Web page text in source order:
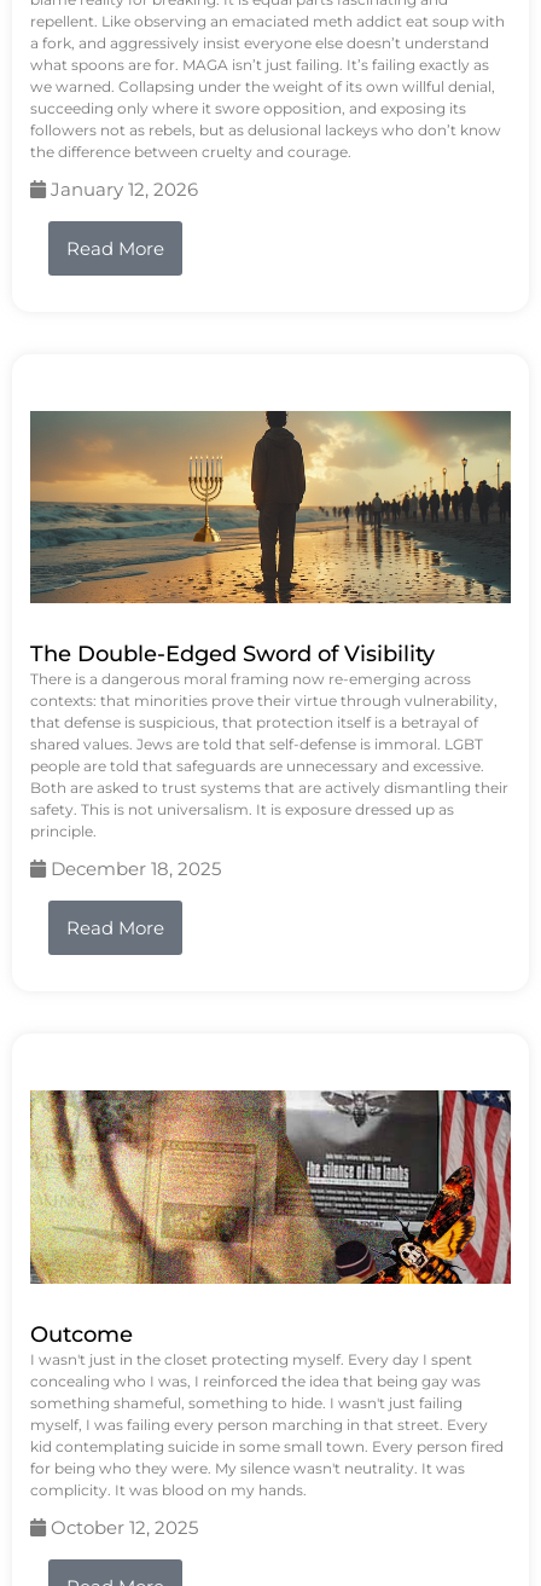
repellent. Like observing an emaciated meth addict eat soup with
a fork, and aggressively insist everyone else doesn’t understand
what spoons are for. MAGA isn’t just failing. It’s failing exactly as
we warned. Collapsing under the weight of its own willful denial,
succeeding only where it swore opposition, and exposing its
followers not as rebels, but as delusional lackeys who don’t know
the difference between cruelty and courage.
January 12, 2026
Read More
The Double-Edged Sword of Visibility
There is a dangerous moral framing now re-emerging across
contexts: that minorities prove their virtue through vulnerability,
that defense is suspicious, that protection itself is a betrayal of
shared values. Jews are told that self-defense is immoral. LGBT
people are told that safeguards are unnecessary and excessive.
Both are asked to trust systems that are actively dismantling their
safety. This is not universalism. It is exposure dressed up as
principle.
December 18, 2025
Read More
Outcome
I wasn't just in the closet protecting myself. Every day I spent
concealing who I was, I reinforced the idea that being gay was
something shameful, something to hide. I wasn't just failing
myself, I was failing every person marching in that street. Every
kid contemplating suicide in some small town. Every person fired
for being who they were. My silence wasn't neutrality. It was
complicity. It was blood on my hands.
October 12, 2025